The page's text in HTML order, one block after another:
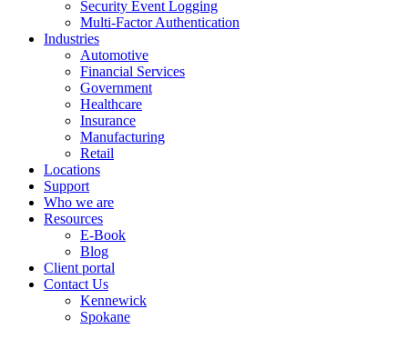
Security Event Logging
Multi-Factor Authentication
Industries
Automotive
Financial Services
Government
Healthcare
Insurance
Manufacturing
Retail
Locations
Support
Who we are
Resources
E-Book
Blog
Client portal
Contact Us
Kennewick
Spokane